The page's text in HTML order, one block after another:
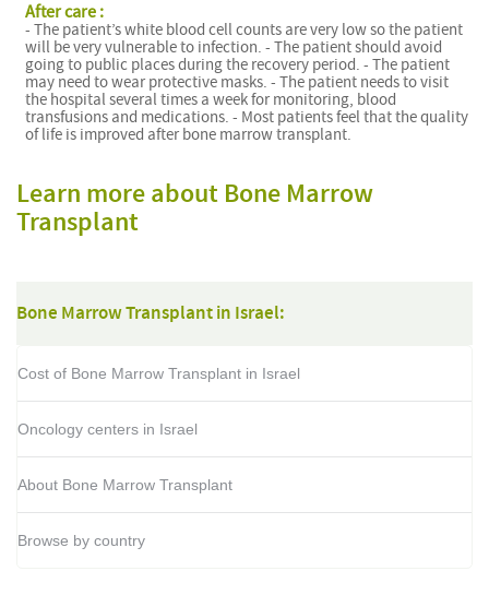
After care :
- The patient’s white blood cell counts are very low so the patient
will be very vulnerable to infection. - The patient should avoid
going to public places during the recovery period. - The patient
may need to wear protective masks. - The patient needs to visit
the hospital several times a week for monitoring, blood
transfusions and medications. - Most patients feel that the quality
of life is improved after bone marrow transplant.
Learn more about Bone Marrow
Transplant
Bone Marrow Transplant in Israel:
Cost of Bone Marrow Transplant in Israel
Oncology centers in Israel
About Bone Marrow Transplant
Browse by country